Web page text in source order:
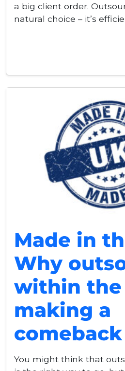
a big client order.
natural choice – it’s
Made in
Why
within the
making a
comeback
You might think that